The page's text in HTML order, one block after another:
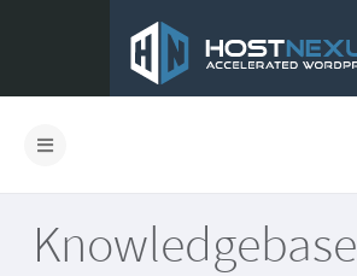
Knowledgebase